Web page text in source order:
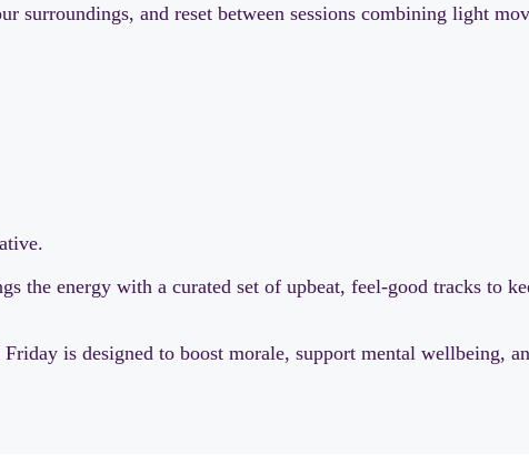
surroundings, and reset between sessions combining light
the energy with a curated set of upbeat, feel-good tracks to
is designed to boost morale, support mental wellbeing,